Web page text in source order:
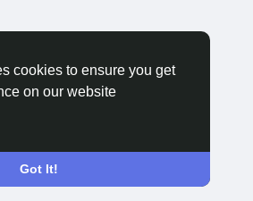
cookies to ensure you get
on our website
Got It!